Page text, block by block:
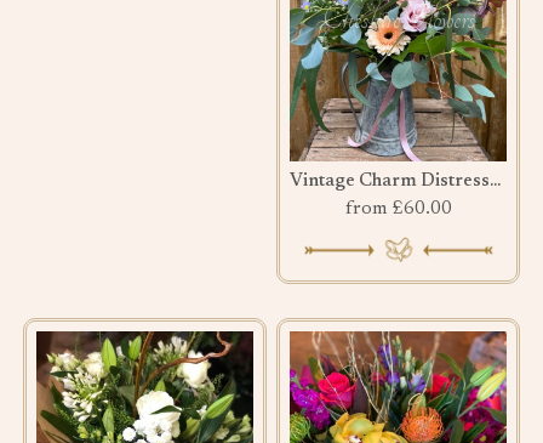
Vintage Charm Distressed Jug
from £60.00